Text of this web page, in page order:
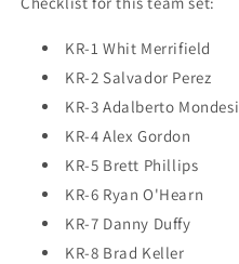
KR-1 Whit Merrifield
KR-2 Salvador Perez
KR-3 Adalberto Mondesi
KR-4 Alex Gordon
KR-5 Brett Phillips
KR-6 Ryan O'Hearn
KR-7 Danny Duffy
KR-8 Brad Keller